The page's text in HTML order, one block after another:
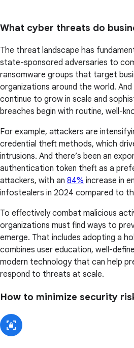
What cyber threats do
The threat landscape has
state-sponsored adversaries to
ransomware groups that target
organizations around the world.
continue to grow in scale and
breaches begin with routine, well-
For example, attackers are
credential theft methods, which
intrusions. And there’s been an
authentication token theft as a
attackers, with an 84% increase in
infostealers in 2024 compared to
To effectively combat malicious
organizations must find ways to
emerge. That includes adopting a
combines user education, well-
modern technology that can help
respond to threats at scale.
How to minimize security